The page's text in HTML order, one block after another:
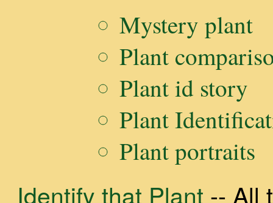
Mystery plant
Plant
Plant id story
Plant
Plant portraits
Identify that Plant -- All